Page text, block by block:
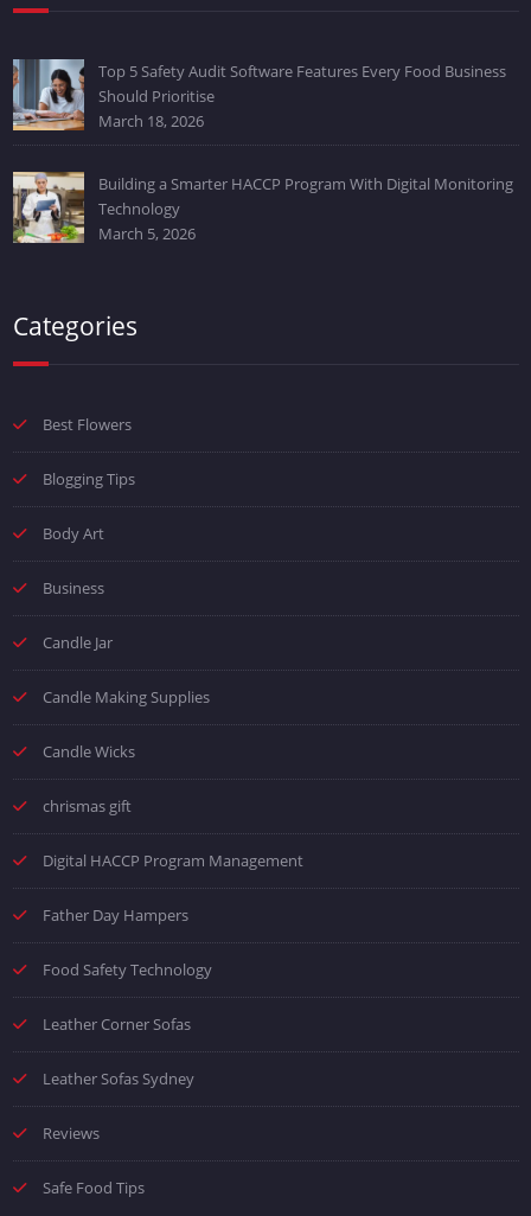
Top 5 Safety Audit Software Features Every Food Business
Should Prioritise
March 18, 2026
Building a Smarter HACCP Program With Digital Monitoring
Technology
March 5, 2026
Categories
Best Flowers
Blogging Tips
Body Art
Business
Candle Jar
Candle Making Supplies
Candle Wicks
chrismas gift
Digital HACCP Program Management
Father Day Hampers
Food Safety Technology
Leather Corner Sofas
Leather Sofas Sydney
Reviews
Safe Food Tips